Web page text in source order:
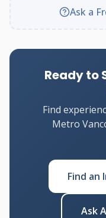
Ask a
Ready to
Find
Metro
Find
Ask